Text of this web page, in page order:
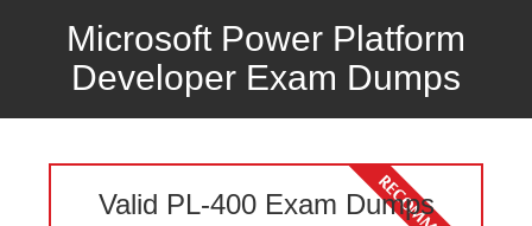
Microsoft Power Platform
Developer Exam Dumps
Valid PL-400 Exam Dumps